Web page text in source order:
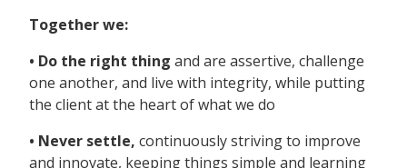
Together we:
• Do the right thing and are assertive, challenge
one another, and live with integrity, while putting
the client at the heart of what we do
• Never settle, continuously striving to improve
and innovate, keeping things simple and learning